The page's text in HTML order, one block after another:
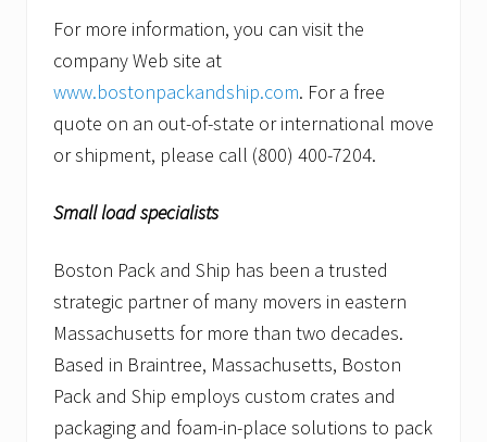
For more information, you can visit the
company Web site at
www.bostonpackandship.com. For a free
quote on an out-of-state or international move
or shipment, please call (800) 400-7204.
Small load specialists
Boston Pack and Ship has been a trusted
strategic partner of many movers in eastern
Massachusetts for more than two decades.
Based in Braintree, Massachusetts, Boston
Pack and Ship employs custom crates and
packaging and foam-in-place solutions to pack